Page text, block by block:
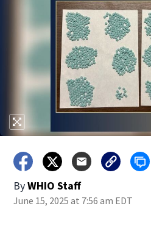
ByWHIO Staff
June 15, 2025 at 7:56 am EDT